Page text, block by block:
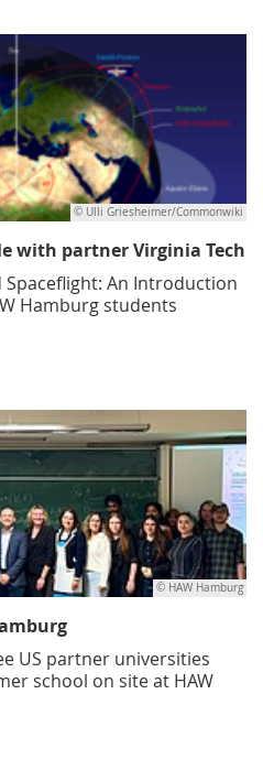
© Ulli Griesheimer/Commonwiki
with partner Virginia Tech
An Introduction
Hamburg students
© HAW Hamburg
US partner universities
school on site at HAW